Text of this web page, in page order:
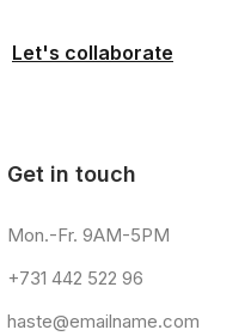
Let's collaborate
Get in touch
Mon.-Fr. 9AM-5PM
+731 442 522 96
haste@emailname.com